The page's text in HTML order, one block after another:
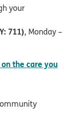
your
711), Monday –
the care you
new window